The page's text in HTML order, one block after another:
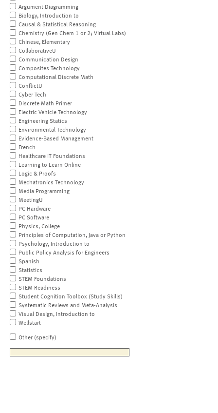
Argument Diagramming
Biology, Introduction to
Causal & Statistical Reasoning
Chemistry (Gen Chem 1 or 2; Virtual Labs)
Chinese, Elementary
CollaborativeU
Communication Design
Composites Technology
Computational Discrete Math
ConflictU
Cyber Tech
Discrete Math Primer
Electric Vehicle Technology
Engineering Statics
Environmental Technology
Evidence-Based Management
French
Healthcare IT Foundations
Learning to Learn Online
Logic & Proofs
Mechatronics Technology
Media Programming
MeetingU
PC Hardware
PC Software
Physics, College
Principles of Computation, Java or Python
Psychology, Introduction to
Public Policy Analysis for Engineers
Spanish
Statistics
STEM Foundations
STEM Readiness
Student Cognition Toolbox (Study Skills)
Systematic Reviews and Meta-Analysis
Visual Design, Introduction to
Wellstart
Other (specify)